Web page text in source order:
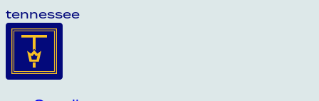
tennessee